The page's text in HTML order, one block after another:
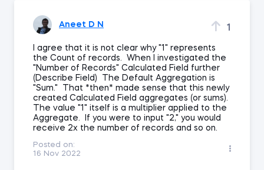
Aneet D N 1
I agree that it is not clear why "1" represents
the Count of records. When I investigated the
"Number of Records" Calculated Field further
(Describe Field) The Default Aggregation is
"Sum." That *then* made sense that this newly
created Calculated Field aggregates (or sums).
The value "1" itself is a multiplier applied to the
Aggregate. If you were to input "2," you would
receive 2x the number of records and so on.
Posted on:
16 Nov 2022